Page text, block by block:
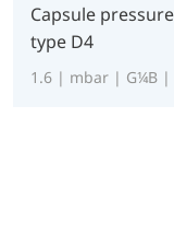
Capsule
type D4
1.6 | mbar | G¼B |